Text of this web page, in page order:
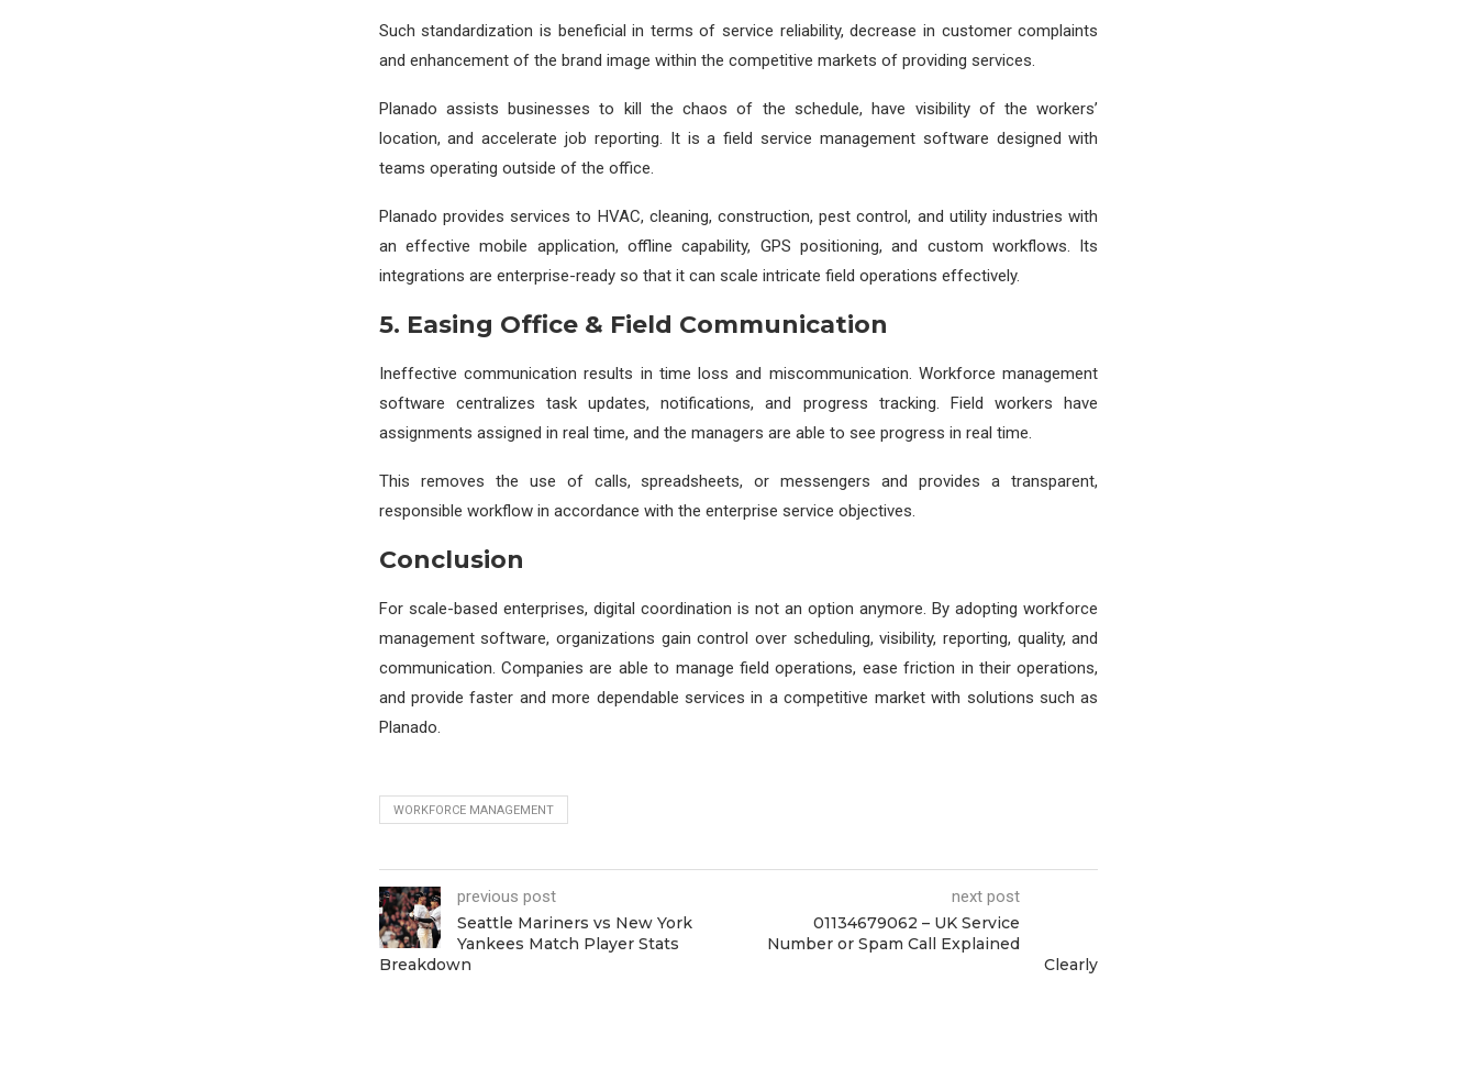
Such standardization is beneficial in terms of service reliability, decrease in customer complaints
and enhancement of the brand image within the competitive markets of providing services.
Planado assists businesses to kill the chaos of the schedule, have visibility of the workers’
location, and accelerate job reporting. It is a field service management software designed with
teams operating outside of the office.
Planado provides services to HVAC, cleaning, construction, pest control, and utility industries with
an effective mobile application, offline capability, GPS positioning, and custom workflows. Its
integrations are enterprise-ready so that it can scale intricate field operations effectively.
5. Easing Office & Field Communication
Ineffective communication results in time loss and miscommunication. Workforce management
software centralizes task updates, notifications, and progress tracking. Field workers have
assignments assigned in real time, and the managers are able to see progress in real time.
This removes the use of calls, spreadsheets, or messengers and provides a transparent,
responsible workflow in accordance with the enterprise service objectives.
Conclusion
For scale-based enterprises, digital coordination is not an option anymore. By adopting workforce
management software, organizations gain control over scheduling, visibility, reporting, quality, and
communication. Companies are able to manage field operations, ease friction in their operations,
and provide faster and more dependable services in a competitive market with solutions such as
Planado.
WORKFORCE MANAGEMENT
previous post
Seattle Mariners vs New York
Yankees Match Player Stats
Breakdown
next post
01134679062 – UK Service
Number or Spam Call Explained
Clearly